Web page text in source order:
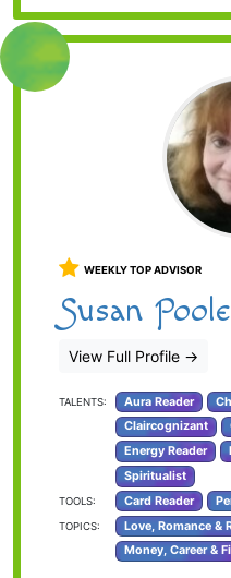
WEEKLY TOP ADVISOR
Susan Poole
View Full Profile →
TALENTS: Aura Reader
Claircognizant
Energy Reader
Spiritualist
TOOLS: Card Reader
TOPICS:
Love, Romance &
Money, Career &